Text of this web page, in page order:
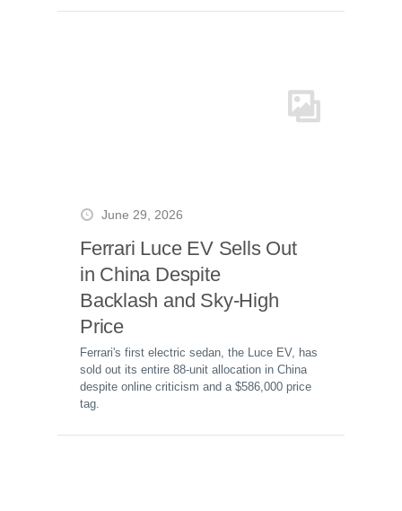
June 29, 2026
Ferrari Luce EV Sells Out
in China Despite
Backlash and Sky-High
Price
Ferrari's first electric sedan, the Luce EV, has
sold out its entire 88-unit allocation in China
despite online criticism and a $586,000 price
tag.